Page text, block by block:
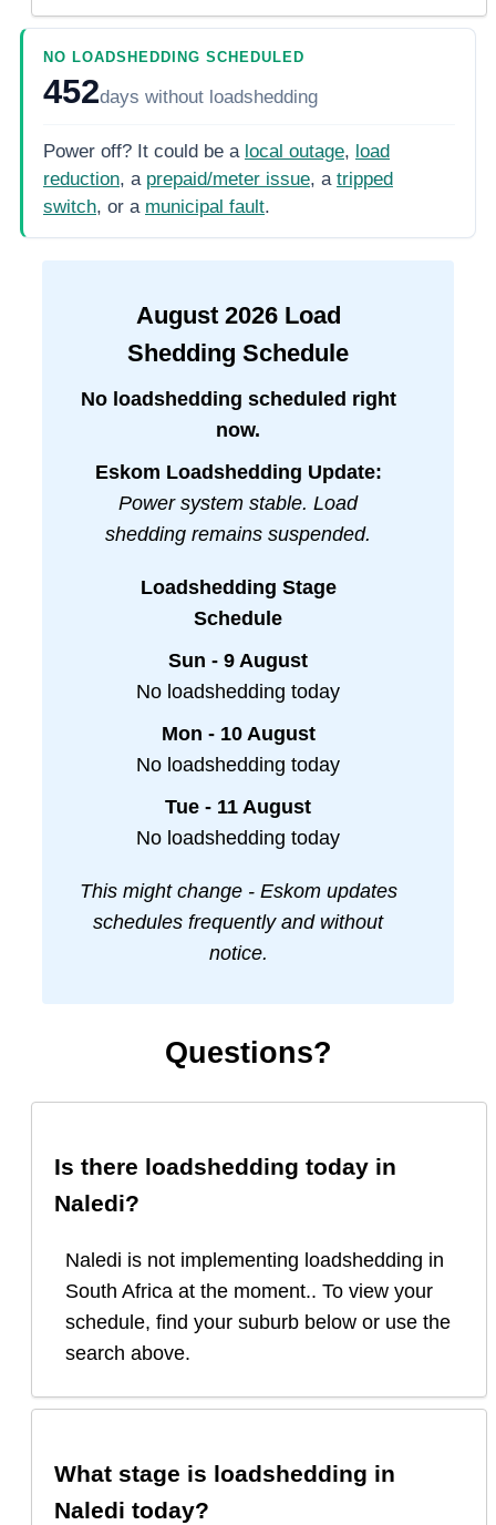
NO LOADSHEDDING SCHEDULED
452days without loadshedding
Power off? It could be a local outage, load
reduction, a prepaid/meter issue, a tripped
switch, or a municipal fault.
August 2026Load
Shedding Schedule
No loadshedding scheduled right
now.
Eskom Loadshedding Update:
Power system stable. Load
shedding remains suspended.
Loadshedding Stage
Schedule
Sun - 9 August
No loadshedding today
Mon - 10 August
No loadshedding today
Tue - 11 August
No loadshedding today
This might change - Eskom updates
schedules frequently and without
notice.
Questions?
Is there loadshedding today in
Naledi?
Naledi is not implementing loadshedding in
South Africa at the moment.. To view your
schedule, find your suburb below or use the
search above.
What stage is loadshedding in
Naledi today?